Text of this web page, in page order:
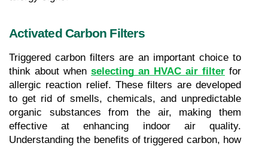
Activated Carbon Filters
Triggered carbon filters are an important choice to
think about when selecting an HVAC air filter for
allergic reaction relief. These filters are developed
to get rid of smells, chemicals, and unpredictable
organic substances from the air, making them
effective at enhancing indoor air quality.
Understanding the benefits of triggered carbon, how